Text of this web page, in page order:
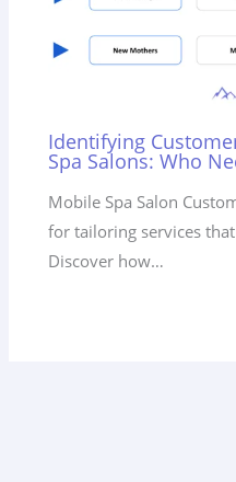
Identifying
Spa Salons: Who
Mobile Spa Salon
for tailoring services
Discover how…